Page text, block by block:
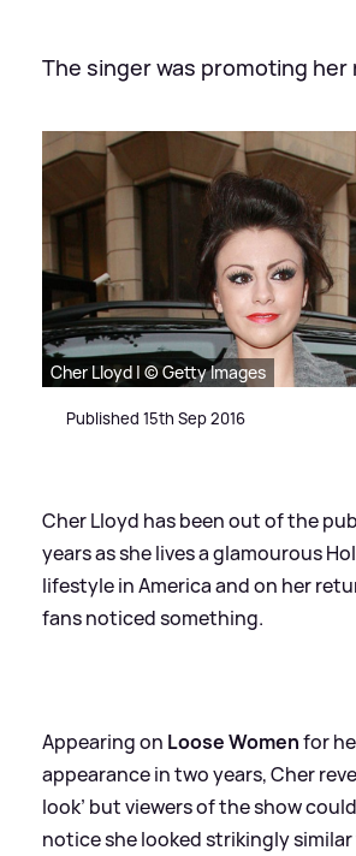
The singer was promoting her
Cher Lloyd | © Getty Images
Published 15th Sep 2016
Cher Lloyd has been out of the
years as she lives a glamourous
lifestyle in America and on her
fans noticed something.
Appearing on Loose Womenfor
appearance in two years, Cher
look’ but viewers of the show
notice she looked strikingly